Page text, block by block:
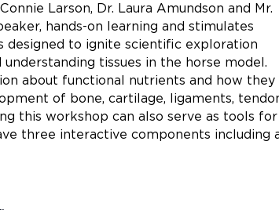
Larson, Dr. Laura Amundson and Mr.
hands-on learning and stimulates
designed to ignite scientific exploration
tissues in the horse model.
about functional nutrients and how they
of bone, cartilage, ligaments,
this workshop can also serve as tools for
three interactive components including